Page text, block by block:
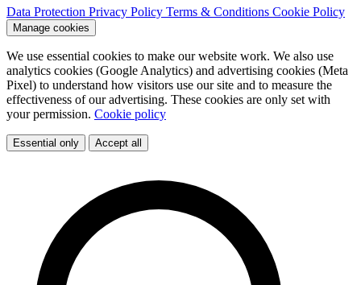
Data Protection Privacy Policy Terms & Conditions Cookie Policy
Manage cookies
We use essential cookies to make our website work. We also use
analytics cookies (Google Analytics) and advertising cookies (Meta
Pixel) to understand how visitors use our site and to measure the
effectiveness of our advertising. These cookies are only set with
your permission. Cookie policy
Essential only Accept all